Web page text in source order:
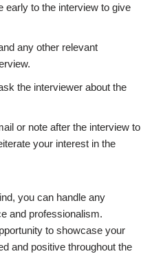
early to the interview to give
any other relevant
the interviewer about the
or note after the interview to
your interest in the
you can handle any
and professionalism.
to showcase your
and positive throughout the